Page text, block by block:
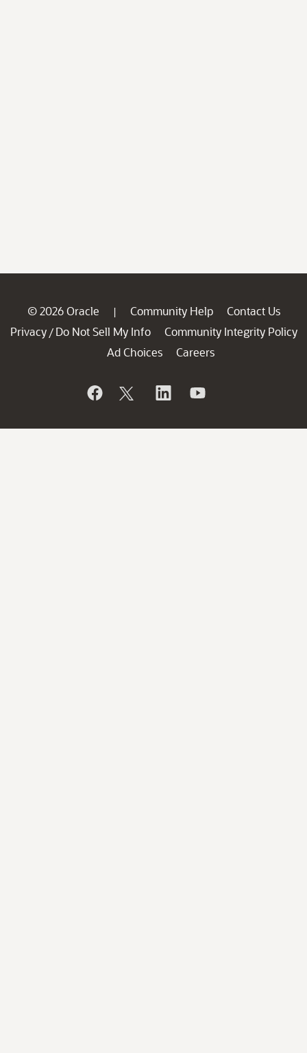
© 2026 Oracle | Community Help
Contact Us
Privacy / Do Not Sell My Info
Community Integrity Policy
Ad Choices
Careers